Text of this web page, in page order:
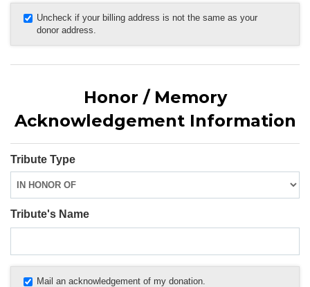
Uncheck if your billing address is not the same as your
donor address.
Honor / Memory
Acknowledgement Information
Tribute Type
Tribute's Name
Mail an acknowledgement of my donation.